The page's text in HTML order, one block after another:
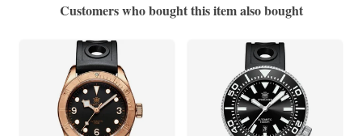
Customers who bought this item also bought